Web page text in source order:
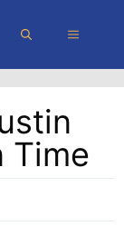
MENU
Time